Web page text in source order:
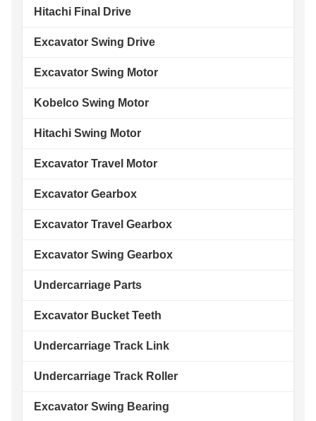
Hitachi Final Drive
Excavator Swing Drive
Excavator Swing Motor
Kobelco Swing Motor
Hitachi Swing Motor
Excavator Travel Motor
Excavator Gearbox
Excavator Travel Gearbox
Excavator Swing Gearbox
Undercarriage Parts
Excavator Bucket Teeth
Undercarriage Track Link
Undercarriage Track Roller
Excavator Swing Bearing